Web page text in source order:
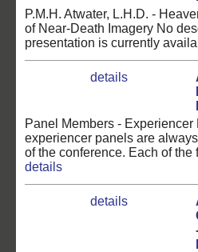
P.M.H. Atwater, L.H.D. -
of Near-Death Imagery No
presentation is currently
details
Panel Members - Experiencer
experiencer panels are
of the conference. Each of the
details
details